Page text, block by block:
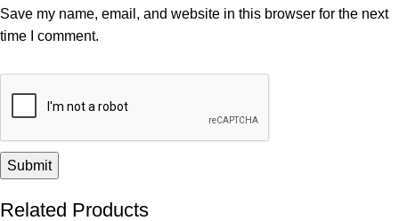
Save my name, email, and website in this browser for the next
time I comment.
Related Products